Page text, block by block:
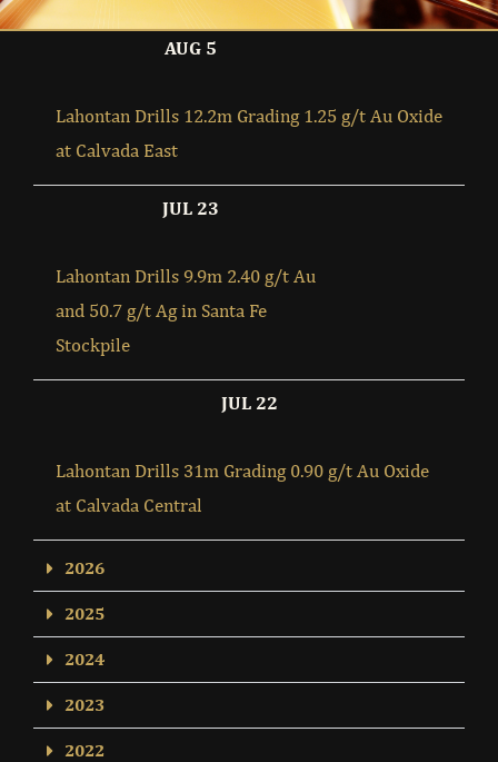
AUG 5
Lahontan Drills 12.2m Grading 1.25 g/t Au Oxide
at Calvada East
JUL 23
Lahontan Drills 9.9m 2.40 g/t Au
and 50.7 g/t Ag in Santa Fe
Stockpile
JUL 22
Lahontan Drills 31m Grading 0.90 g/t Au Oxide
at Calvada Central
2026
2025
2024
2023
2022